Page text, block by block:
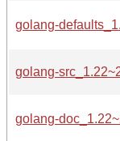
golang-
golang-
golang-